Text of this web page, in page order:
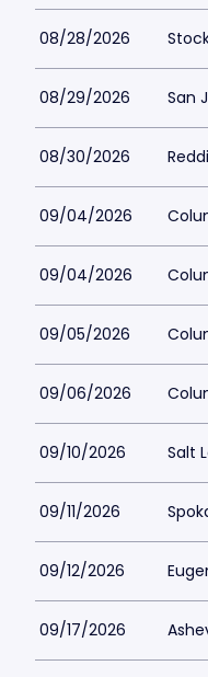
08/28/2026
08/29/2026 San
08/30/2026
09/04/2026
09/04/2026
09/05/2026
09/06/2026
09/10/2026 Salt
09/11/2026
09/12/2026
09/17/2026